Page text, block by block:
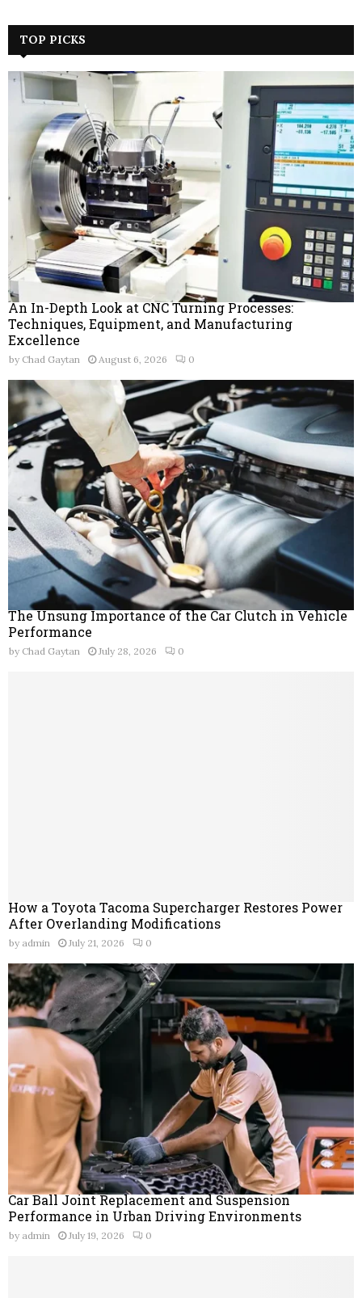
TOP PICKS
An In-Depth Look at CNC Turning Processes:
Techniques, Equipment, and Manufacturing
Excellence
by Chad Gaytan August 6, 2026 0
The Unsung Importance of the Car Clutch in Vehicle
Performance
by Chad Gaytan July 28, 2026 0
How a Toyota Tacoma Supercharger Restores Power
After Overlanding Modifications
by admin July 21, 2026 0
Car Ball Joint Replacement and Suspension
Performance in Urban Driving Environments
by admin July 19, 2026 0